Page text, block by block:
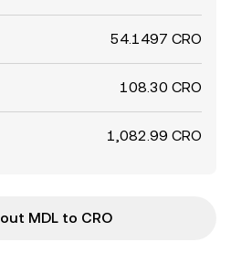
54.1497 CRO
108.30 CRO
1,082.99 CRO
MDL to CRO